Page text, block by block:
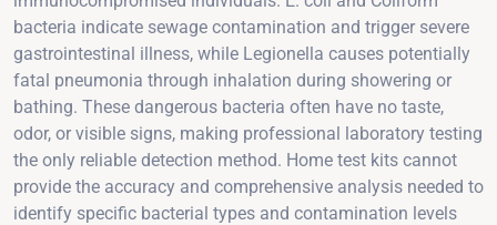
bacteria indicate sewage contamination and trigger severe
gastrointestinal illness, while Legionella causes potentially
fatal pneumonia through inhalation during showering or
bathing. These dangerous bacteria often have no taste,
odor, or visible signs, making professional laboratory testing
the only reliable detection method. Home test kits cannot
provide the accuracy and comprehensive analysis needed to
identify specific bacterial types and contamination levels